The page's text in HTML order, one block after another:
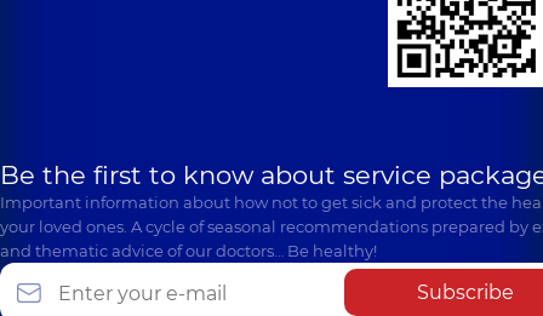
Be the first to know about service
Important information about how not to get sick and protect the
your loved ones. A cycle of seasonal recommendations prepared by
and thematic advice of our doctors… Be healthy!
Subscribe